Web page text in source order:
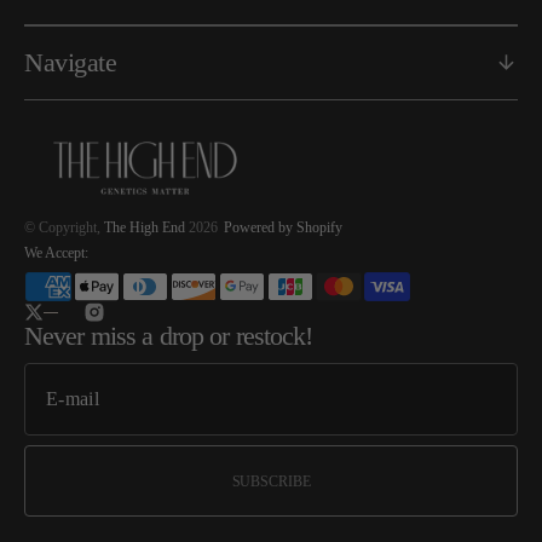
Navigate
© Copyright, The High End 2026 Powered by Shopify
We Accept:
Twitter Instagram
Never miss a drop or restock!
SUBSCRIBE